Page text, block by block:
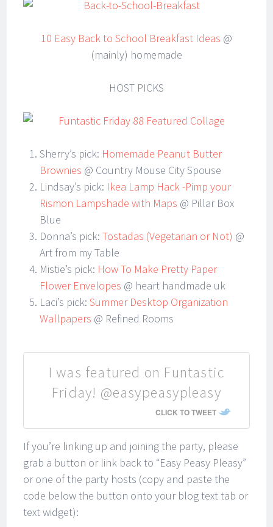
10 Easy Back to School Breakfast Ideas @
(mainly) homemade
HOST PICKS
Sherry’s pick: Homemade Peanut Butter
Brownies @ Country Mouse City Spouse
Lindsay’s pick: Ikea Lamp Hack -Pimp your
Rismon Lampshade with Maps @ Pillar Box
Blue
Donna’s pick:Tostadas (Vegetarian or Not) @
Art from my Table
Mistie’s pick: How To Make Pretty Paper
Flower Envelopes @ heart handmade uk
Laci’s pick:Summer Desktop Organization
Wallpapers @ Refined Rooms
I was featured on Funtastic
Friday! @easypeasypleasy
CLICK TO TWEET
If you’re linking up and joining the party, please
grab a button or link back to “Easy Peasy Pleasy”
or one of the party hosts (copy and paste the
code below the button onto your blog text tab or
text widget):